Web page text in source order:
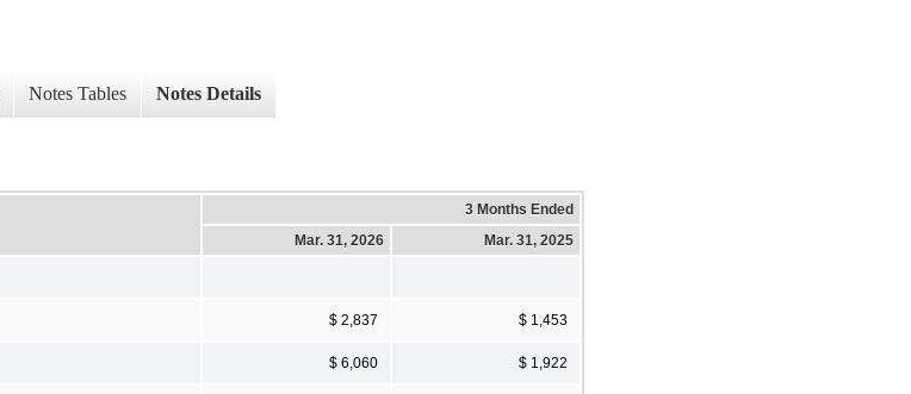
Notes Tables Notes Details
3 Months Ended
Mar. 31, 2026
Mar. 31, 2025
$ 2,837 $ 1,453
$ 6,060 $ 1,922